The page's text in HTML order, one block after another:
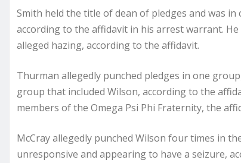
Smith held the title of dean of pledges and was
according to the affidavit in his arrest warrant.
alleged hazing, according to the affidavit.
Thurman allegedly punched pledges in one
group that included Wilson, according to the
members of the Omega Psi Phi Fraternity, the
McCray allegedly punched Wilson four times in
unresponsive and appearing to have a seizure,